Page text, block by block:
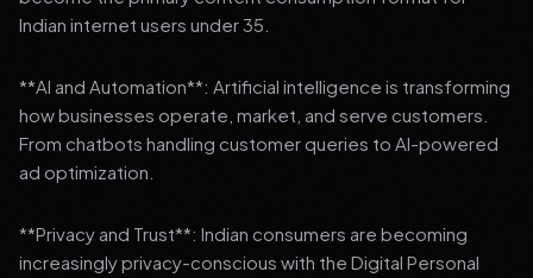
Indian internet users under 35.
**AI and Automation**: Artificial intelligence is transforming
how businesses operate, market, and serve customers.
From chatbots handling customer queries to AI-powered
ad optimization.
**Privacy and Trust**: Indian consumers are becoming
increasingly privacy-conscious with the Digital Personal